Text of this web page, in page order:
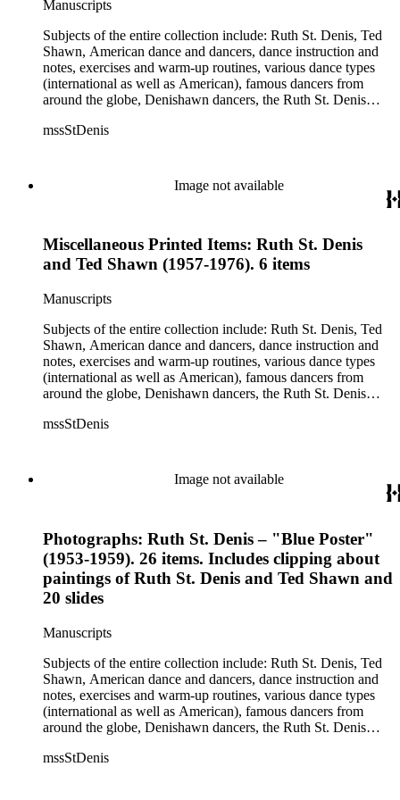
Jean Léon, Gladys Bowen, Antonio Gades, Devi Dja, Doris
Humphrey, Mary Wigman, and Martha Graham.
Manuscripts
Subjects of the entire collection include: Ruth St. Denis, Ted
Shawn, American dance and dancers, dance instruction and
notes, exercises and warm-up routines, various dance types
(international as well as American), famous dancers from
around the globe, Denishawn dancers, the Ruth St. Denis
Theatre Intime, Jacob's Pillow dance festival, American
school, the Orient trip the Denishawn dancers took in 1926,
as well as dance productions and events St. Denis put on
profit entity and her desire to create an artist colony in Hemet,
California. More specifically, several dancers show up in the
notebooks and photographs, including: Harold Kreutzberg,
Peter di Falco, La Meri, Karoun Tootikian, Miriam Schiller,
Jean Léon, Gladys Bowen, Antonio Gades, Devi Dja, Doris
Humphrey, Mary Wigman, and Martha Graham.
mssStDenis
Image not available
Miscellaneous Printed Items: Ruth St. Denis
and Ted Shawn (1957-1976). 6 items
Manuscripts
Subjects of the entire collection include: Ruth St. Denis, Ted
Shawn, American dance and dancers, dance instruction and
notes, exercises and warm-up routines, various dance types
(international as well as American), famous dancers from
around the globe, Denishawn dancers, the Ruth St. Denis
Theatre Intime, Jacob's Pillow dance festival, American
school, the Orient trip the Denishawn dancers took in 1926,
as well as dance productions and events St. Denis put on
profit entity and her desire to create an artist colony in Hemet,
California. More specifically, several dancers show up in the
notebooks and photographs, including: Harold Kreutzberg,
Peter di Falco, La Meri, Karoun Tootikian, Miriam Schiller,
Jean Léon, Gladys Bowen, Antonio Gades, Devi Dja, Doris
mssStDenis
Image not available
Photographs: Ruth St. Denis – "Blue Poster"
(1953-1959). 26 items. Includes clipping about
paintings of Ruth St. Denis and Ted Shawn and
20 slides
Manuscripts
Subjects of the entire collection include: Ruth St. Denis, Ted
Shawn, American dance and dancers, dance instruction and
notes, exercises and warm-up routines, various dance types
(international as well as American), famous dancers from
around the globe, Denishawn dancers, the Ruth St. Denis
Theatre Intime, Jacob's Pillow dance festival, American
mssStDenis